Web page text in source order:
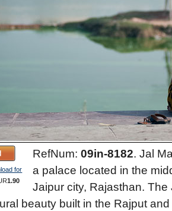
for
1.90
RefNum:09in-8182.Jal
a palace located in the
Jaipur city, Rajasthan.
beauty built in the Rajput